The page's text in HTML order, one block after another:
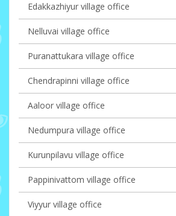
Edakkazhiyur village office
Nelluvai village office
Puranattukara village office
Chendrapinni village office
Aaloor village office
Nedumpura village office
Kurunpilavu village office
Pappinivattom village office
Viyyur village office